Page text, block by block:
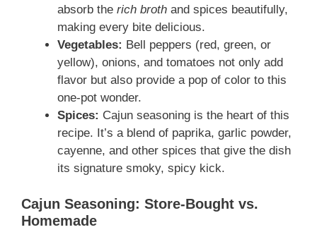
absorb the rich broth and spices beautifully,
making every bite delicious.
Vegetables: Bell peppers (red, green, or
yellow), onions, and tomatoes not only add
flavor but also provide a pop of color to this
one-pot wonder.
Spices: Cajun seasoning is the heart of this
recipe. It’s a blend of paprika, garlic powder,
cayenne, and other spices that give the dish
its signature smoky, spicy kick.
Cajun Seasoning: Store-Bought vs.
Homemade